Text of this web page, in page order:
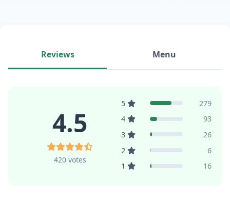
Reviews Menu
4.5
420 votes
5
279
4
93
3
26
2
6
1
16